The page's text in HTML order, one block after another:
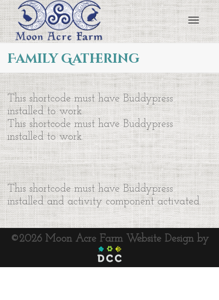
Family Gathering
This shortcode must have Buddypress
installed to work.
This shortcode must have Buddypress
installed to work.
This shortcode must have Buddypress
installed and activity component activated.
©2026 Moon Acre Farm Website Design by